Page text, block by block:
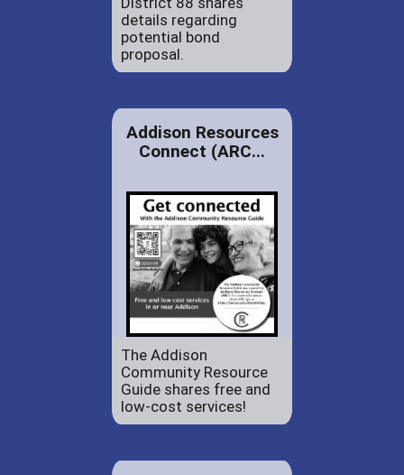
details regarding
potential bond
proposal.
Addison Resources
Connect (ARC...
The Addison
Community Resource
Guide shares free and
low-cost services!